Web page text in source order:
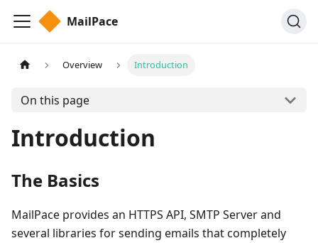
MailPace
Overview Introduction
On this page
Introduction
The Basics
MailPace provides an HTTPS API, SMTP Server and
several libraries for sending emails that completely